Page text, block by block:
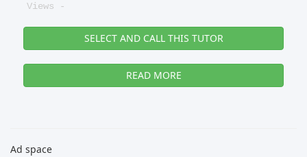
Views -
SELECT AND CALL THIS TUTOR
READ MORE
Ad space